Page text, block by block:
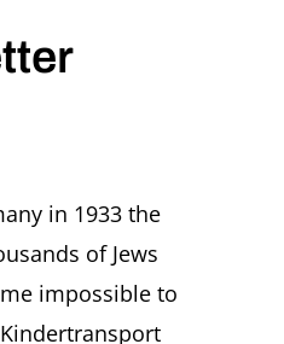
in 1933 the
of Jews
impossible to